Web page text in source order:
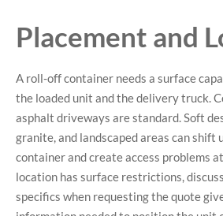
Placement and
A roll-off container needs a surface
the loaded unit and the delivery truck.
asphalt driveways are standard. Soft
granite, and landscaped areas can shift
container and create access problems
location has surface restrictions,
specifics when requesting the quote